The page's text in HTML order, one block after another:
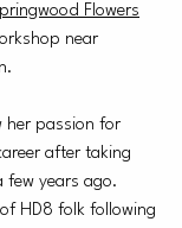
Flowers
near
her passion for
after taking
few years ago.
HD8 folk following